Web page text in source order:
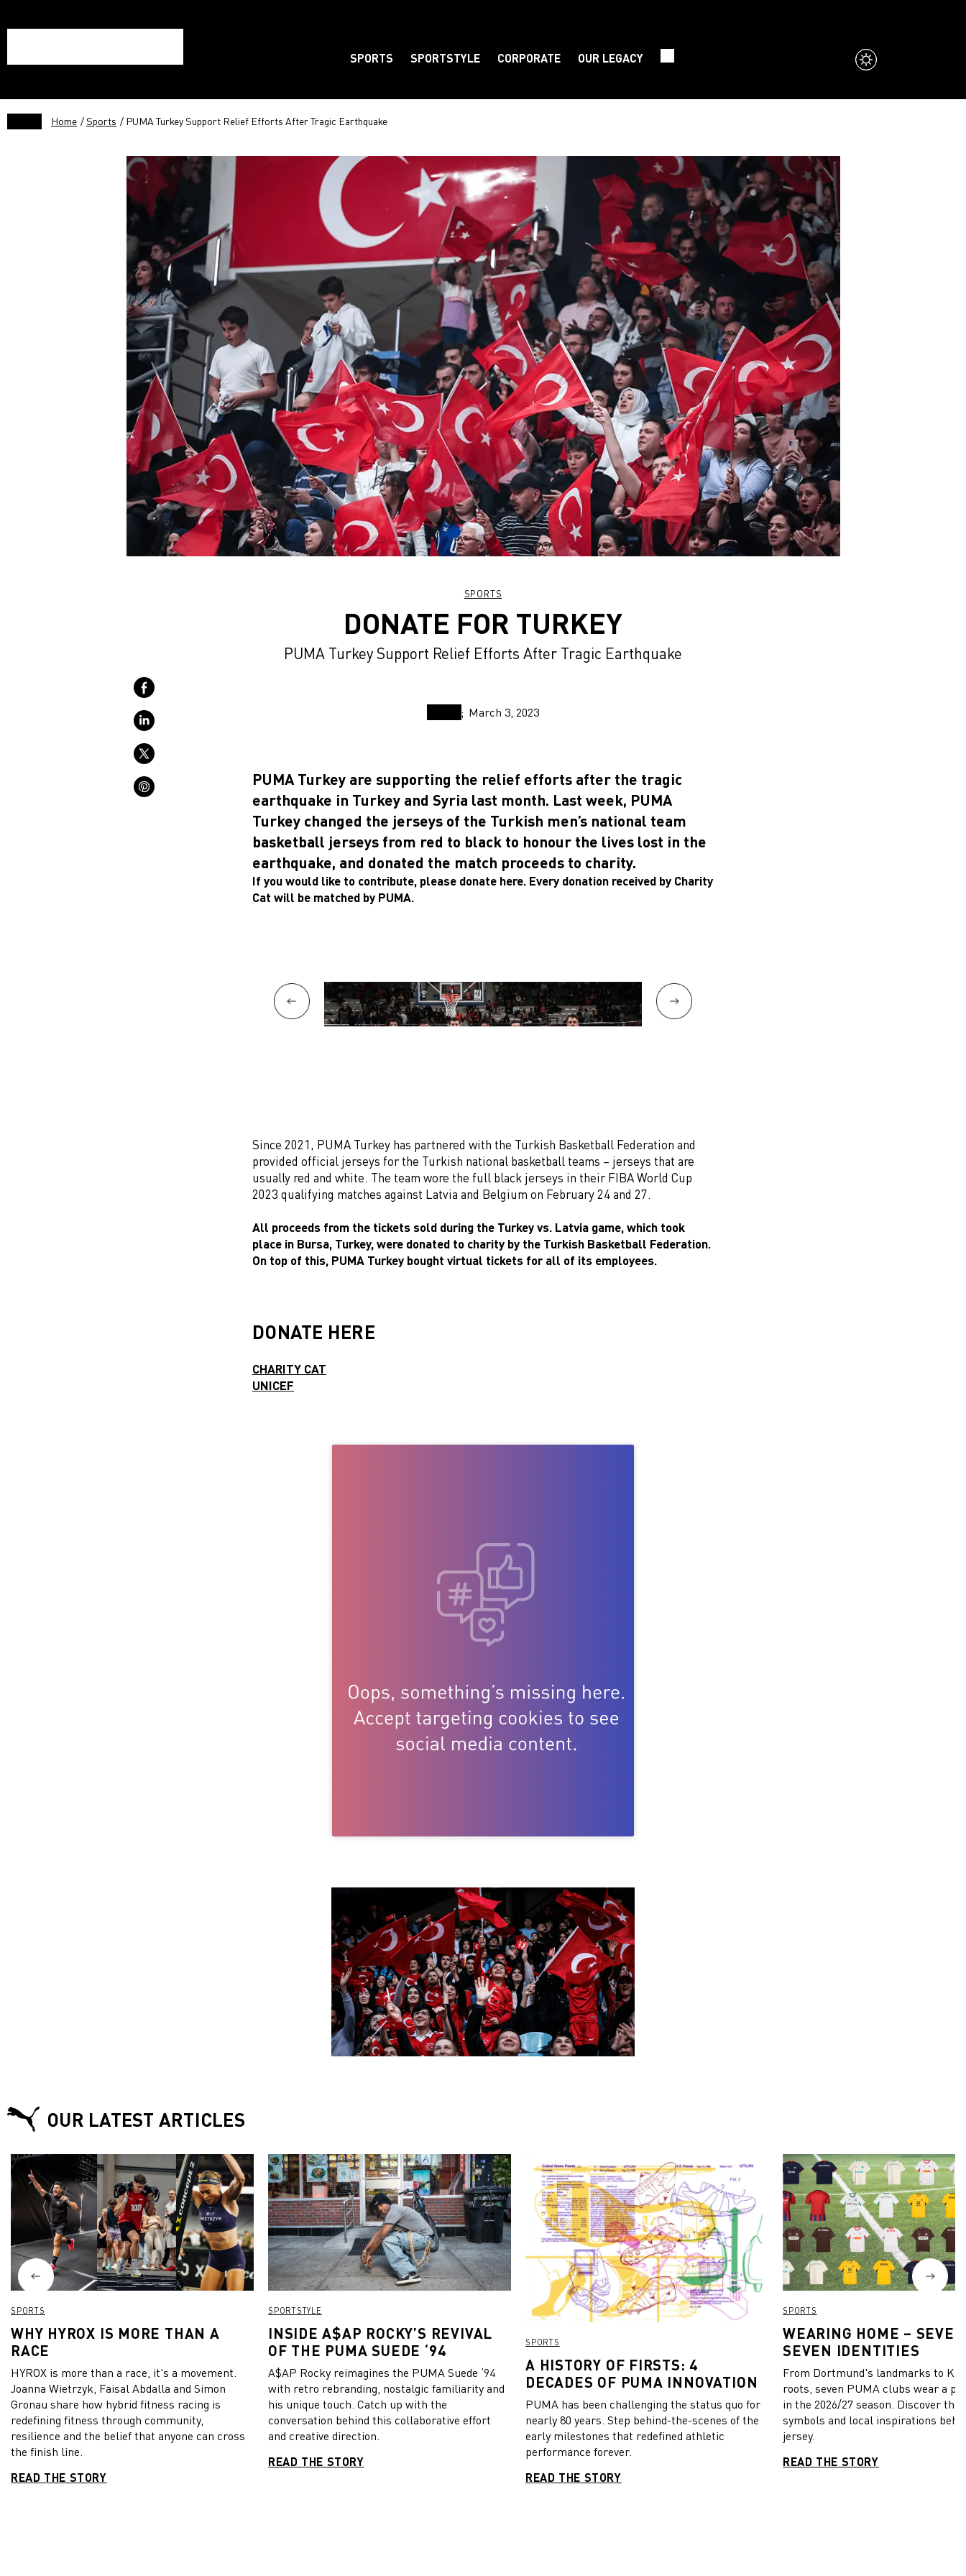
SPORTS SPORTSTYLE CORPORATE OUR LEGACY
Home /Sports / PUMA Turkey Support Relief Efforts After Tragic Earthquake
SPORTS
DONATE FOR TURKEY
PUMA Turkey Support Relief Efforts After Tragic Earthquake
March 3, 2023
PUMA Turkey are supporting the relief efforts after the tragic
earthquake in Turkey and Syria last month. Last week, PUMA
Turkey changed the jerseys of the Turkish men’s national team
basketball jerseys from red to black to honour the lives lost in the
earthquake, and donated the match proceeds to charity.
If you would like to contribute, please donate here. Every donation received by Charity
Cat will be matched by PUMA.
Since 2021, PUMA Turkey has partnered with the Turkish Basketball Federation and
provided official jerseys for the Turkish national basketball teams – jerseys that are
usually red and white. The team wore the full black jerseys in their FIBA World Cup
2023 qualifying matches against Latvia and Belgium on February 24 and 27.
All proceeds from the tickets sold during the Turkey vs. Latvia game, which took
place in Bursa, Turkey, were donated to charity by the Turkish Basketball Federation.
On top of this, PUMA Turkey bought virtual tickets for all of its employees.
DONATE HERE
CHARITY CAT
UNICEF
OUR LATEST ARTICLES
SPORTS
WHY HYROX IS MORE THAN A
RACE
HYROX is more than a race, it's a movement.
Joanna Wietrzyk, Faisal Abdalla and Simon
Gronau share how hybrid fitness racing is
redefining fitness through community,
resilience and the belief that anyone can cross
the finish line.
READ THE STORY
SPORTSTYLE
INSIDE A$AP ROCKY’S REVIVAL
OF THE PUMA SUEDE ‘94
A$AP Rocky reimagines the PUMA Suede ‘94
with retro rebranding, nostalgic familiarity and
his unique touch. Catch up with the
conversation behind this collaborative effort
and creative direction.
READ THE STORY
SPORTS
A HISTORY OF FIRSTS: 4
DECADES OF PUMA INNOVATION
PUMA has been challenging the status quo for
nearly 80 years. Step behind-the-scenes of the
early milestones that redefined athletic
performance forever.
READ THE STORY
SPORTS
WEARING HOME –
SEVEN IDENTITIES
From Dortmund's landmarks to
roots, seven PUMA clubs wear a
in the 2026/27 season. Discover the
symbols and local inspirations
jersey.
READ THE STORY